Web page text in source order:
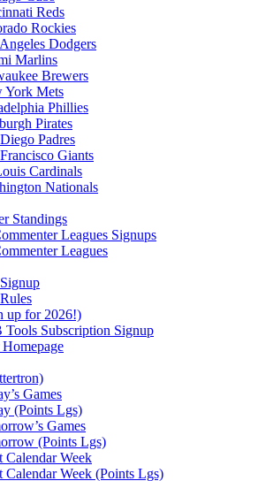
Reds
Rockies
Dodgers
Marlins
Brewers
York Mets
Phillies
Pirates
Padres
Giants
Cardinals
Nationals
Standings
Leagues Signups
Leagues
up for 2026!)
Subscription Signup
Games
(Points Lgs)
Games
(Points Lgs)
Calendar Week
Calendar Week (Points Lgs)